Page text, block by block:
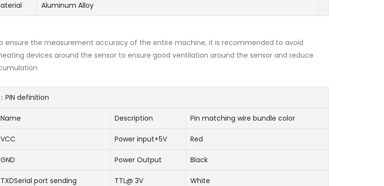
Aluminum Alloy
ensure the measurement accuracy of the entire machine, it is recommended to avoid
devices around the sensor to ensure good ventilation around the sensor and reduce
PIN definition
Name Description Pin matching wire bundle color
VCC Power input+5V Red
GND Power Output Black
TXDSerial port sending TTL@ 3V White